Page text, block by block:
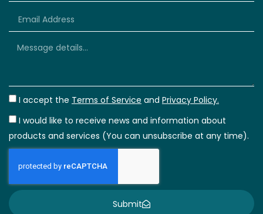
I accept the Terms of Service and Privacy Policy.
I would like to receive news and information about
products and services (You can unsubscribe at any time).
Submit